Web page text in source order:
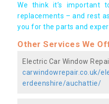
We think it’s important
replacements – and rest
you for the parts and
Other Services We
Electric Car Window
carwindowrepair.co.uk/
erdeenshire/auchattie/